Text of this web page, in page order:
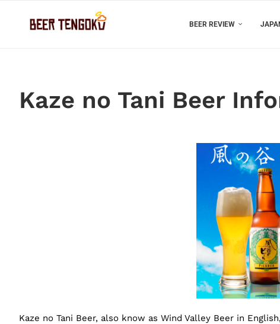
BEER REVIEW
Kaze no Tani Beer
Kaze no Tani Beer, also know as Wind Valley Beer in